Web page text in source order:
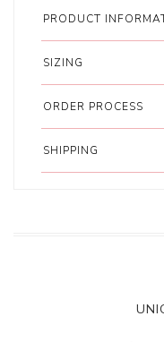
PRODUCT
SIZING
ORDER PROCESS
SHIPPING